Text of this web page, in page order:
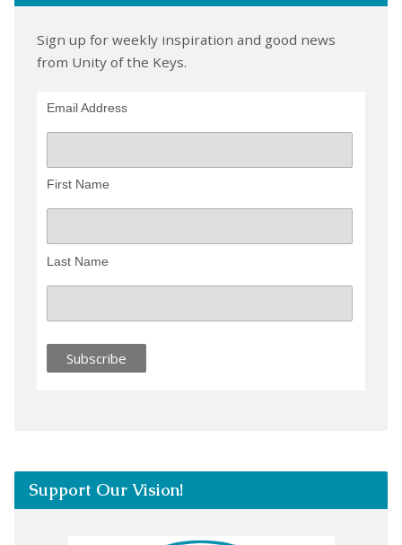
Sign up for weekly inspiration and good news
from Unity of the Keys.
Email Address
First Name
Last Name
Support Our Vision!